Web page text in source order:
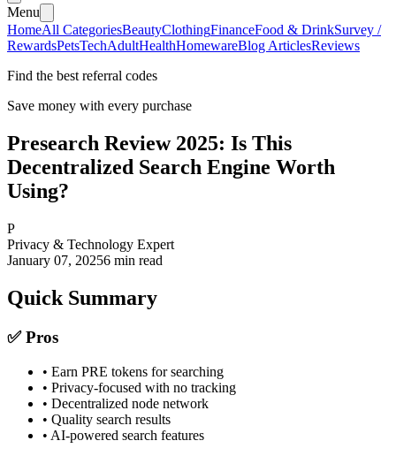
Menu
HomeAll CategoriesBeautyClothingFinanceFood & DrinkSurvey /
RewardsPetsTechAdultHealthHomewareBlog ArticlesReviews
Find the best referral codes
Save money with every purchase
Presearch Review 2025: Is This
Decentralized Search Engine Worth
Using?
P
Privacy & Technology Expert
January 07, 20256 min read
Quick Summary
✅ Pros
• Earn PRE tokens for searching
• Privacy-focused with no tracking
• Decentralized node network
• Quality search results
• AI-powered search features